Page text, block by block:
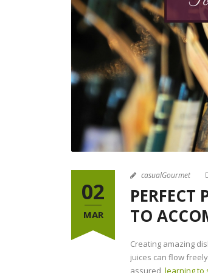
02
MAR
casualGourmet
PERFECT
TO
Creating amazing
juices can flow